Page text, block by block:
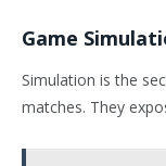
Game
Simulation is the
matches. They